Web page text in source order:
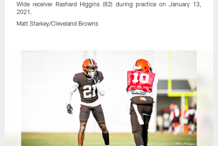
Wide receiver Rashard Higgins (82) during practice on January 13,
2021.
Matt Starkey/Cleveland Browns